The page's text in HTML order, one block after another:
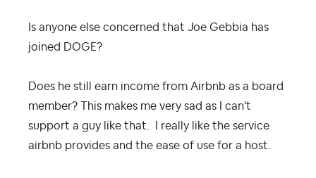
Is anyone else concerned that Joe Gebbia has
joined DOGE?
Does he still earn income from Airbnb as a board
member? This makes me very sad as I can't
support a guy like that. I really like the service
airbnb provides and the ease of use for a host.